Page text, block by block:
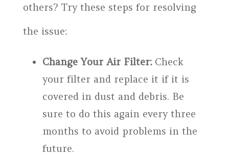
others? Try these steps for resolving
the issue:
Change Your Air Filter:Check
your filter and replace it if it is
covered in dust and debris. Be
sure to do this again every three
months to avoid problems in the
future.